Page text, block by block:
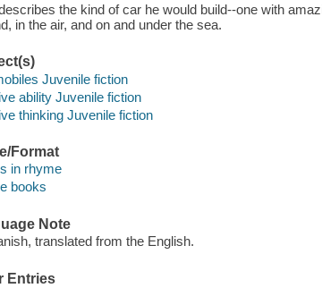
the kind of car he would build--one with
in the air, and on and under the sea.
Juvenile fiction
ability Juvenile fiction
thinking Juvenile fiction
Format
in rhyme
books
Note
translated from the English.
Entries